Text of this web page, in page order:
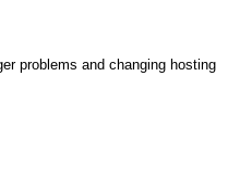
problems and changing hosting